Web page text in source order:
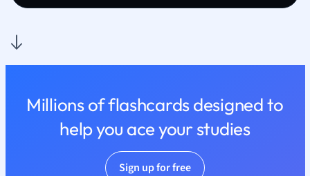
Nutrition and
Polish
Religious
Sociology
Spanish
Millions of flashcards designed to
help you ace your studies
Sign up for free